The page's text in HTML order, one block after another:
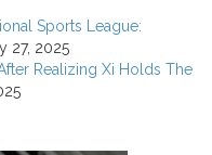
Sports League:
27, 2025
Realizing Xi Holds The